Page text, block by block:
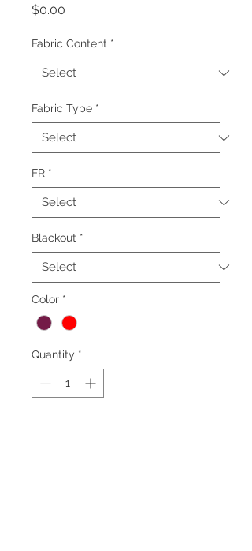
$0.00
Fabric Content *
Fabric Type *
FR *
Blackout *
Color *
Quantity *